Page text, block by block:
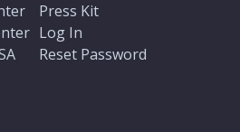
Press Kit
Log In
Reset Password